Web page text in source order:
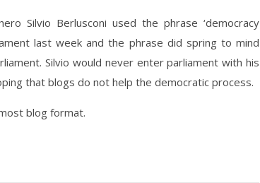
Silvio Berlusconi used the phrase ‘democracy
last week and the phrase did spring to mind
Silvio would never enter parliament with his
that blogs do not help the democratic process.
blog format.